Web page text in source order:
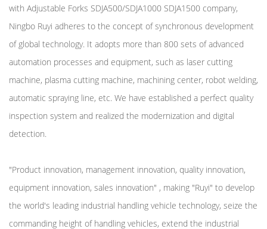
with Adjustable Forks SDJA500/SDJA1000 SDJA1500 company,
Ningbo Ruyi adheres to the concept of synchronous development
of global technology. It adopts more than 800 sets of advanced
automation processes and equipment, such as laser cutting
machine, plasma cutting machine, machining center, robot welding,
automatic spraying line, etc. We have established a perfect quality
inspection system and realized the modernization and digital
detection.
"Product innovation, management innovation, quality innovation,
equipment innovation, sales innovation" , making "Ruyi" to develop
the world's leading industrial handling vehicle technology, seize the
commanding height of handling vehicles, extend the industrial